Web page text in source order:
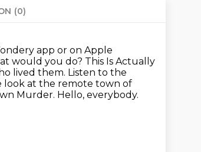
(0)
app or on Apple
would you do? This Is Actually
lived them. Listen to the
look at the remote town of
Murder. Hello, everybody.